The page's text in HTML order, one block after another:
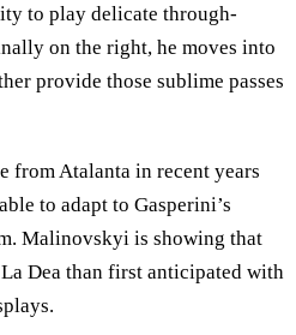
to play delicate through-
on the right, he moves into
provide those sublime passes
from Atalanta in recent years
to adapt to Gasperini’s
Malinovskyi is showing that
La Dea than first anticipated with